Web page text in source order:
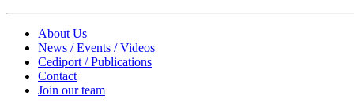
About Us
News / Events / Videos
Cediport / Publications
Contact
Join our team